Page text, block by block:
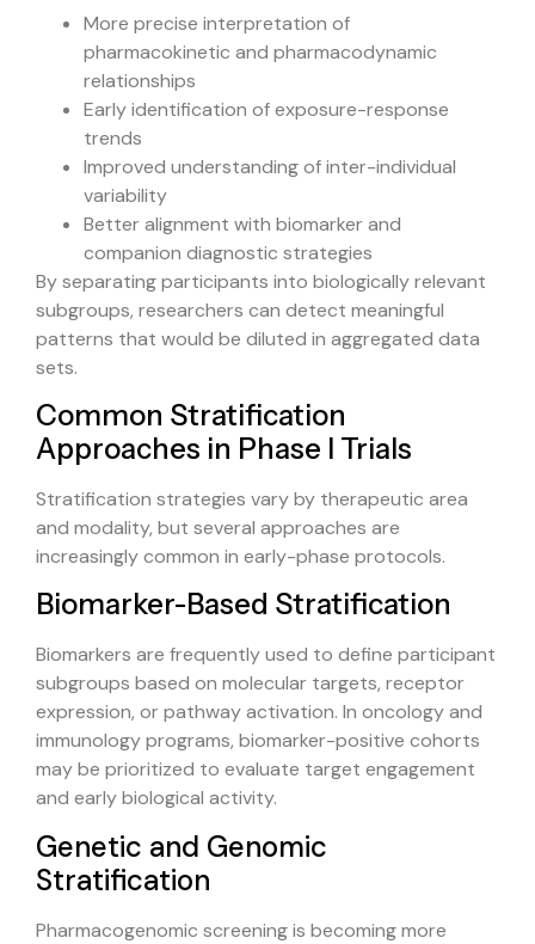
More precise interpretation of
pharmacokinetic and pharmacodynamic
relationships
Early identification of exposure-response
trends
Improved understanding of inter-individual
variability
Better alignment with biomarker and
companion diagnostic strategies
By separating participants into biologically relevant
subgroups, researchers can detect meaningful
patterns that would be diluted in aggregated data
sets.
Common Stratification
Approaches in Phase I Trials
Stratification strategies vary by therapeutic area
and modality, but several approaches are
increasingly common in early-phase protocols.
Biomarker-Based Stratification
Biomarkers are frequently used to define participant
subgroups based on molecular targets, receptor
expression, or pathway activation. In oncology and
immunology programs, biomarker-positive cohorts
may be prioritized to evaluate target engagement
and early biological activity.
Genetic and Genomic
Stratification
Pharmacogenomic screening is becoming more